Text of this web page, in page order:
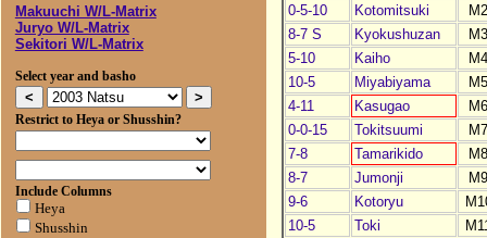
Makuuchi W/L-Matrix
Juryo W/L-Matrix
Sekitori W/L-Matrix
Select year and basho
Restrict to Heya or Shusshin?
Include Columns
Heya
Shusshin
0-5-10
Kotomitsuki
8-7 S
Kyokushuzan
5-10
Kaiho
10-5
Miyabiyama
4-11
Kasugao
0-0-15
Tokitsuumi
7-8
Tamarikido
8-7
Jumonji
9-6
Kotoryu
10-5
Toki